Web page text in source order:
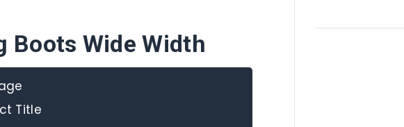
Boots Wide Width
Title